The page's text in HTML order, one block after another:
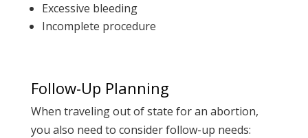
Excessive bleeding
Incomplete procedure
Follow-Up Planning
When traveling out of state for an abortion,
you also need to consider follow-up needs: